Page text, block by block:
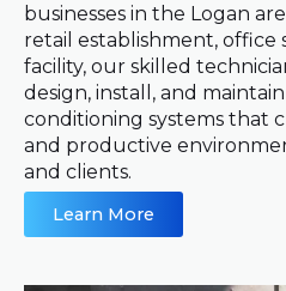
businesses in the Logan
retail establishment, office
facility, our skilled
design, install, and
conditioning systems that
and productive
and clients.
Learn More